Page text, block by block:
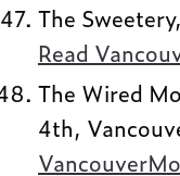
The
Read
The Wired
4th,